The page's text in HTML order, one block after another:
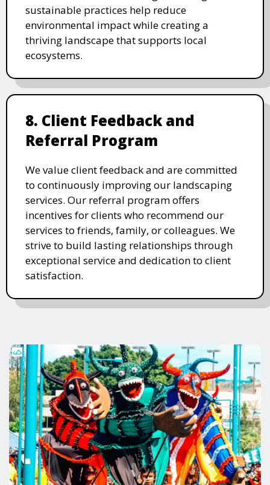
sustainable practices help reduce
environmental impact while creating a
thriving landscape that supports local
ecosystems.
8. Client Feedback and
Referral Program
We value client feedback and are committed
to continuously improving our landscaping
services. Our referral program offers
incentives for clients who recommend our
services to friends, family, or colleagues. We
strive to build lasting relationships through
exceptional service and dedication to client
satisfaction.